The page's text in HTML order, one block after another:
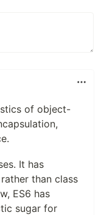
of object-
It has
than class
ES6 has
sugar for